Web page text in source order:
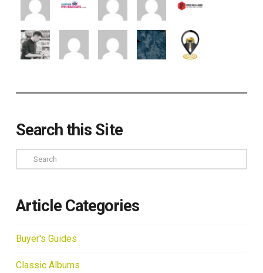
Search this Site
Search
Article Categories
Buyer's Guides
Classic Albums